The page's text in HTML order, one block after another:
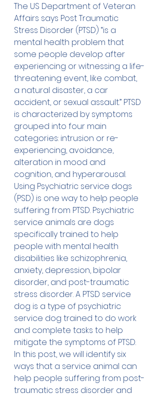
The US Department of Veteran
Affairs says Post Traumatic
Stress Disorder (PTSD) “is a
mental health problem that
some people develop after
experiencing or witnessing a life-
threatening event, like combat,
a natural disaster, a car
accident, or sexual assault.” PTSD
is characterized by symptoms
grouped into four main
categories: intrusion or re-
experiencing, avoidance,
alteration in mood and
cognition, and hyperarousal.
Using Psychiatric service dogs
(PSD) is one way to help people
suffering from PTSD. Psychiatric
service animals are dogs
specifically trained to help
people with mental health
disabilities like schizophrenia,
anxiety, depression, bipolar
disorder, and post-traumatic
stress disorder. A PTSD service
dog is a type of psychiatric
service dog trained to do work
and complete tasks to help
mitigate the symptoms of PTSD.
In this post, we will identify six
ways that a service animal can
help people suffering from post-
traumatic stress disorder and